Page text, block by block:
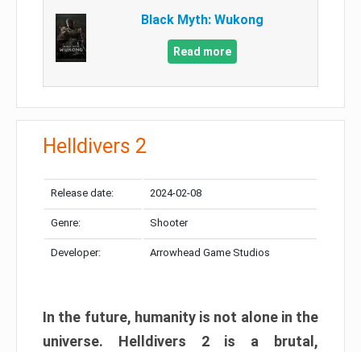
Black Myth: Wukong
Read more
Helldivers 2
Release date: 2024-02-08
Genre: Shooter
Developer: Arrowhead Game Studios
In the future, humanity is not alone in the
universe. Helldivers 2 is a brutal,